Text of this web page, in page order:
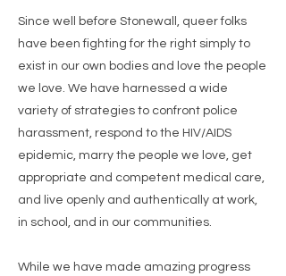
Since well before Stonewall, queer folks
have been fighting for the right simply to
exist in our own bodies and love the people
we love. We have harnessed a wide
variety of strategies to confront police
harassment, respond to the HIV/AIDS
epidemic, marry the people we love, get
appropriate and competent medical care,
and live openly and authentically at work,
in school, and in our communities.
While we have made amazing progress